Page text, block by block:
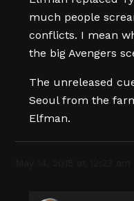
much people
conflicts. I mean
the big Avengers
The unreleased
Seoul from the
Elfman.